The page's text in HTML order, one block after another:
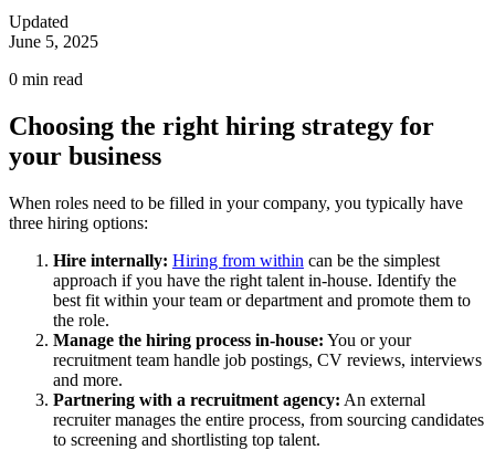
Updated
June 5, 2025
0 min read
Choosing the right hiring strategy for
your business
When roles need to be filled in your company, you typically have
three hiring options:
Hire internally: Hiring from within can be the simplest
approach if you have the right talent in-house. Identify the
best fit within your team or department and promote them to
the role.
Manage the hiring process in-house: You or your
recruitment team handle job postings, CV reviews, interviews
and more.
Partnering with a recruitment agency: An external
recruiter manages the entire process, from sourcing candidates
to screening and shortlisting top talent.